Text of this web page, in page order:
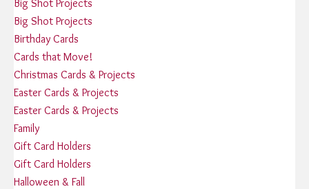
Big Shot Projects
Big Shot Projects
Birthday Cards
Cards that Move!
Christmas Cards & Projects
Easter Cards & Projects
Easter Cards & Projects
Family
Gift Card Holders
Gift Card Holders
Halloween & Fall